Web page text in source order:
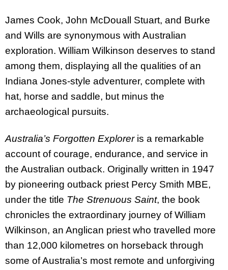
James Cook, John McDouall Stuart, and Burke
and Wills are synonymous with Australian
exploration. William Wilkinson deserves to stand
among them, displaying all the qualities of an
Indiana Jones-style adventurer, complete with
hat, horse and saddle, but minus the
archaeological pursuits.
Australia’s Forgotten Exploreris a remarkable
account of courage, endurance, and service in
the Australian outback. Originally written in 1947
by pioneering outback priest Percy Smith MBE,
under the title The Strenuous Saint, the book
chronicles the extraordinary journey of William
Wilkinson, an Anglican priest who travelled more
than 12,000 kilometres on horseback through
some of Australia’s most remote and unforgiving